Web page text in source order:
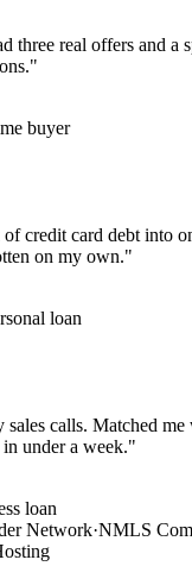
three real offers and a
"
buyer
credit card debt into
on my own."
loan
sales calls. Matched
under a week."
loan
Network·NMLS